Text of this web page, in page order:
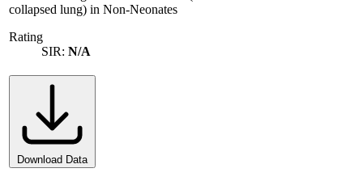
collapsed lung) in Non-Neonates
Rating
SIR: N/A
Download Data